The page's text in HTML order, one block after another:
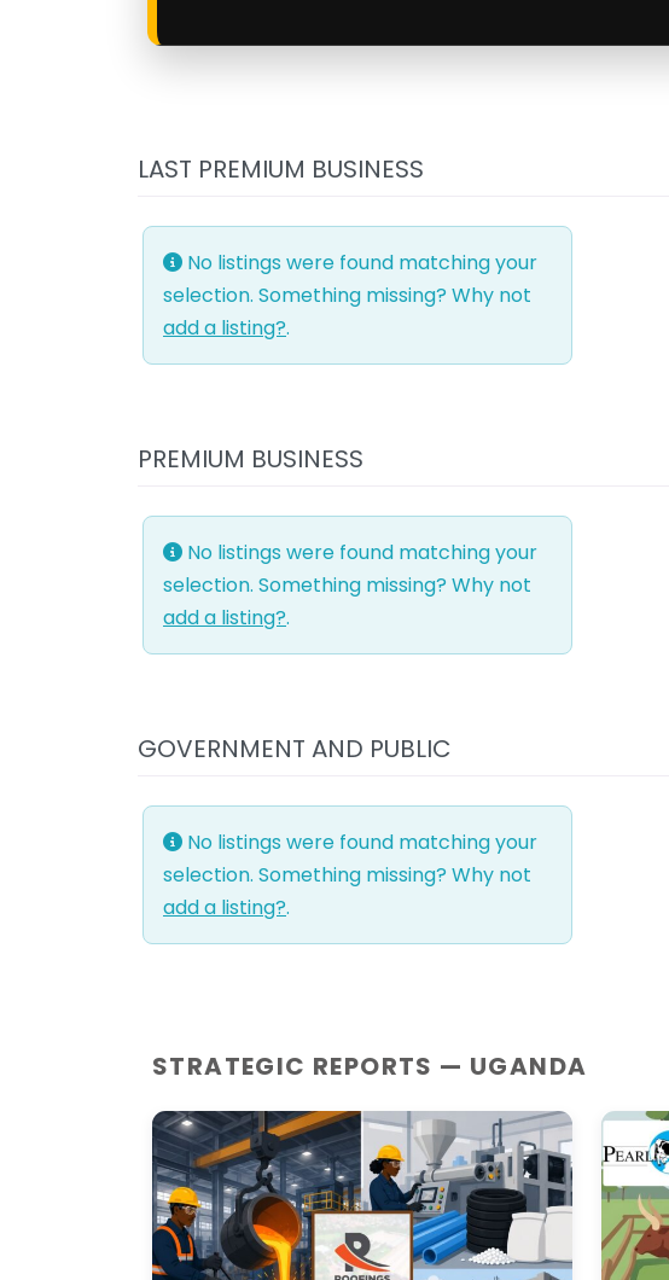
LAST PREMIUM BUSINESS
No listings were found matching your
selection. Something missing? Why not
add a listing?.
PREMIUM BUSINESS
No listings were found matching your
selection. Something missing? Why not
add a listing?.
GOVERNMENT AND PUBLIC
No listings were found matching your
selection. Something missing? Why not
add a listing?.
STRATEGIC REPORTS — UGANDA